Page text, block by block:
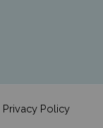
Privacy Policy